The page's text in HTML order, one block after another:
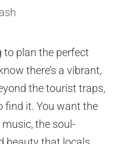
to plan the perfect
there’s a vibrant,
the tourist traps,
find it. You want the
the soul-